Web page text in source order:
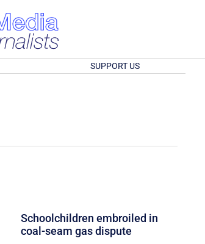
SUPPORT US
Schoolchildren embroiled in
coal-seam gas dispute